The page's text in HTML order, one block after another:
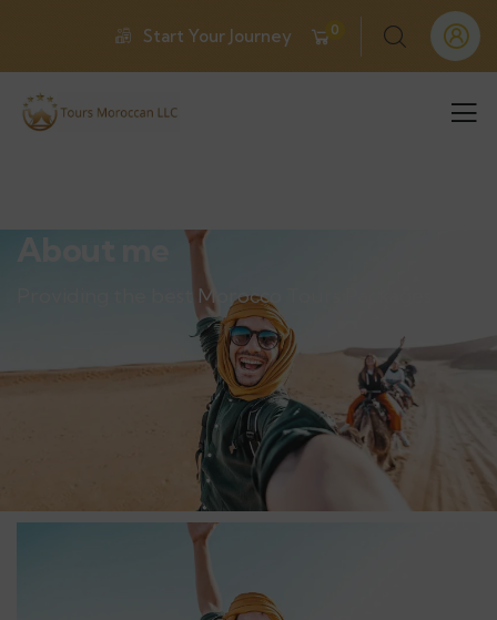
Start Your Journey 0
About me
Providing the best Morocco Tours Packages